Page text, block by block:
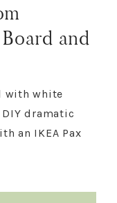
and
with white
dramatic
an IKEA Pax